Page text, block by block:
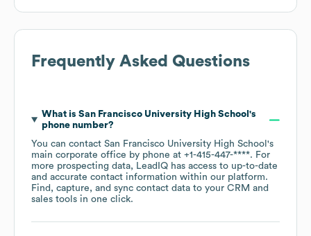
Frequently Asked Questions
What is San Francisco University High School 's
phone number?
You can contact San Francisco University High School 's
main corporate office by phone at +1-415-447-****. For
more prospecting data, LeadIQ has access to up-to-date
and accurate contact information within our platform.
Find, capture, and sync contact data to your CRM and
sales tools in one click.